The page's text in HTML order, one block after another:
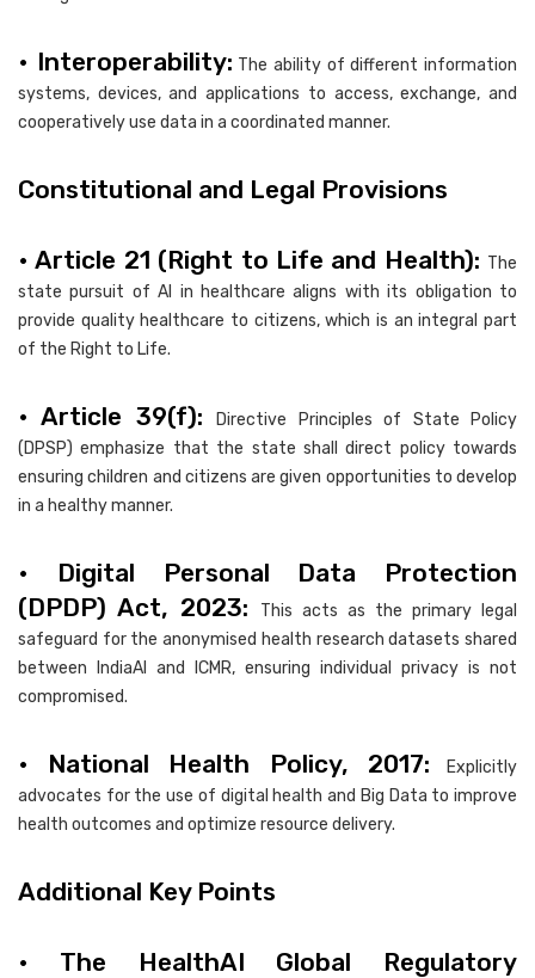
• Interoperability: The ability of different information
systems, devices, and applications to access, exchange, and
cooperatively use data in a coordinated manner.
Constitutional and Legal Provisions
• Article 21 (Right to Life and Health): The
state pursuit of AI in healthcare aligns with its obligation to
provide quality healthcare to citizens, which is an integral part
of the Right to Life.
• Article 39(f):Directive Principles of State Policy
(DPSP) emphasize that the state shall direct policy towards
ensuring children and citizens are given opportunities to develop
in a healthy manner.
• Digital Personal Data Protection
(DPDP) Act, 2023:
This acts as the primary legal
safeguard for the anonymised health research datasets shared
between IndiaAI and ICMR, ensuring individual privacy is not
compromised.
• National Health Policy, 2017: Explicitly
advocates for the use of digital health and Big Data to improve
health outcomes and optimize resource delivery.
Additional Key Points
• The HealthAI Global Regulatory